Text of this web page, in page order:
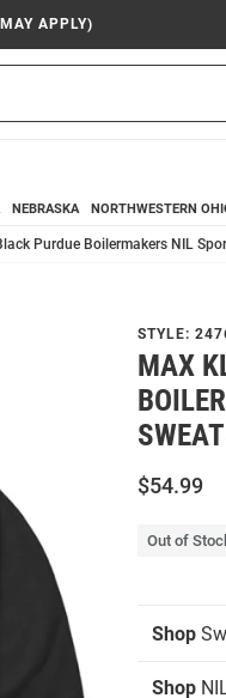
APPLY)
NEBRASKA NORTHWESTERN
Purdue Boilermakers NIL
STYLE:
MAX
$54.99
Out of
Shop
Shop